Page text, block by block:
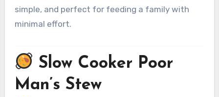
simple, and perfect for feeding a family with
minimal effort.
Slow Cooker Poor
Man’s Stew